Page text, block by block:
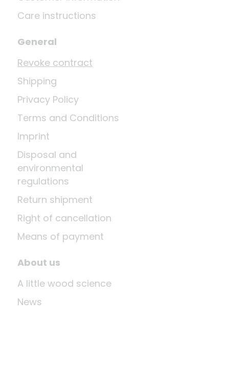
Care instructions
General
Revoke contract
Shipping
Privacy Policy
Terms and Conditions
Imprint
Disposal and
environmental
regulations
Return shipment
Right of cancellation
Means of payment
About us
A little wood science
News